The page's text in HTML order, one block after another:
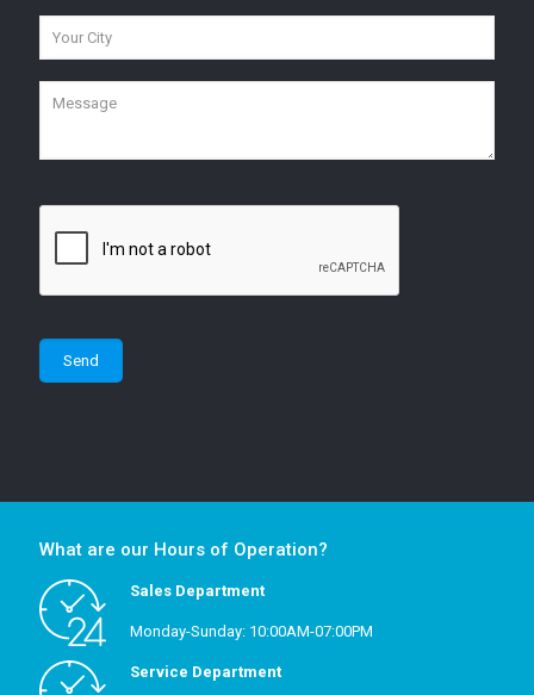
What are our Hours of Operation?
Sales Department
Monday-Sunday: 10:00AM-07:00PM
Service Department